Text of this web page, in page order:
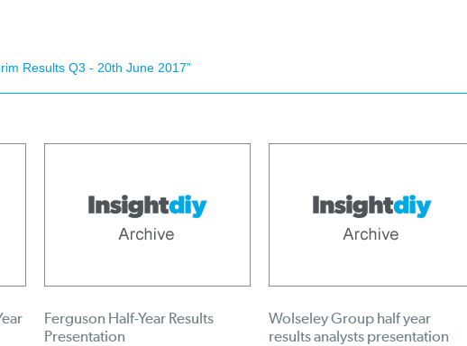
Results Q3 - 20th June 2017”
Ferguson Half-Year Results
Presentation
Wolseley Group half year
results analysts presentation